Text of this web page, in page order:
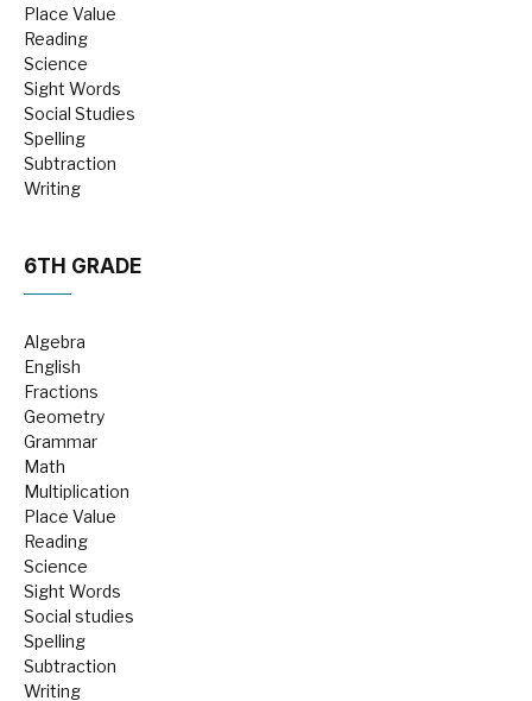
Place Value
Reading
Science
Sight Words
Social Studies
Spelling
Subtraction
Writing
6TH GRADE
Algebra
English
Fractions
Geometry
Grammar
Math
Multiplication
Place Value
Reading
Science
Sight Words
Social studies
Spelling
Subtraction
Writing